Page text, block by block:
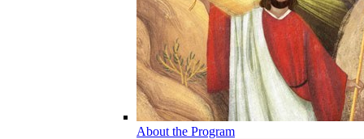
About the Program